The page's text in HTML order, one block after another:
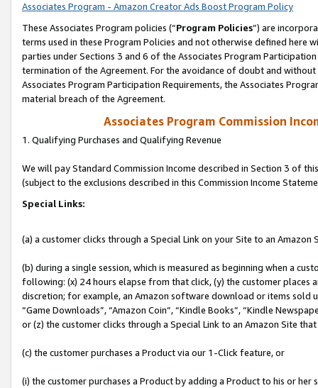
Associates Program - Amazon Creator Ads Boost Program Policy
These Associates Program policies (“Program Policies”) are
terms used in these Program Policies and not otherwise defined
parties under Sections 3 and 6 of the Associates Program
termination of the Agreement. For the avoidance of doubt and
Associates Program Participation Requirements, the Associates
material breach of the Agreement.
Associates Program Commission
1. Qualifying Purchases and Qualifying Revenue
We will pay Standard Commission Income described in Section 3 of
(subject to the exclusions described in this Commission Income
Special Links:
(a) a customer clicks through a Special Link on your Site to an Amazon
(b) during a single session, which is measured as beginning when a
following: (x) 24 hours elapse from that click, (y) the customer
discretion; for example, an Amazon software download or items sold
“Game Downloads”, “Amazon Coin”, “Kindle Books”, “Kindle
or (z) the customer clicks through a Special Link to an Amazon Site
(c) the customer purchases a Product via our 1-Click feature, or
(i) the customer purchases a Product by adding a Product to his or